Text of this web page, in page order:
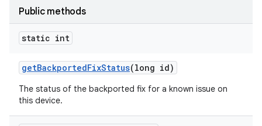
Public methods
static int
getBackportedFixStatus(long id)
The status of the backported fix for a known issue on
this device.